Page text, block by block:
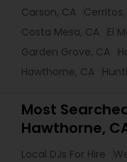
Carson, CA Cerritos,
Costa Mesa, CA El
Garden Grove, CA
Hawthorne, CA
Most
Hawthorne,
Local DJs For Hire